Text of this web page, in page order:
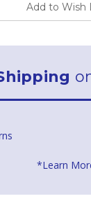
Add to Wish
*Learn